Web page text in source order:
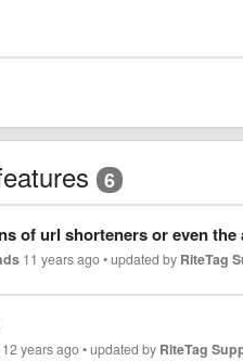
6
or even the ability to use our own? bit.ly
11 years ago•updated by RiteTag
12 years ago•updated by RiteTag